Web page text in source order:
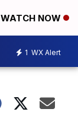
WATCH NOW
1 WX Alert